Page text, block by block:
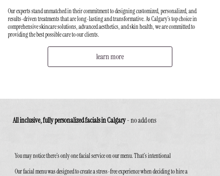
Our experts stand unmatched in their commitment to designing customized, personalized, and
results-driven treatments that are long-lasting and transformative. As Calgary’s top choice in
comprehensive skincare solutions, advanced aesthetics, and skin health, we are committed to
providing the best possible care to our clients.
learn more
All inclusive, fully personalized facials in Calgary-no add ons
You may notice there’s only one facial service on our menu. That’s intentional
Our facial menu was designed to create a stress-free experience when deciding to hire a